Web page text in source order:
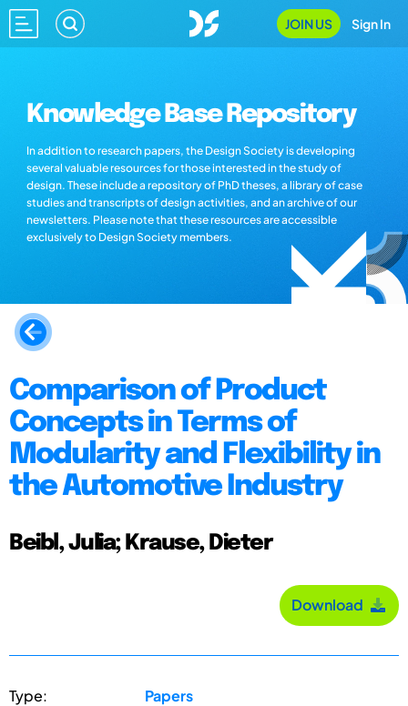
JOIN US Sign In
Knowledge Base Repository
In addition to research papers, the Design Society is developing
several valuable resources for those interested in the study of
design. These include a repository of PhD theses, a library of case
studies and transcripts of design activities, and an archive of our
newsletters. Please note that these resources are accessible
exclusively to Design Society members.
Comparison of Product
Concepts in Terms of
Modularity and Flexibility in
the Automotive Industry
Beibl, Julia; Krause, Dieter
Download
Type: Papers